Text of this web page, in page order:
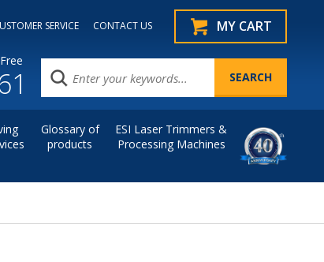
SERVICE CONTACT US MY CART
Glossary of
products
ESI Laser Trimmers &
Processing Machines